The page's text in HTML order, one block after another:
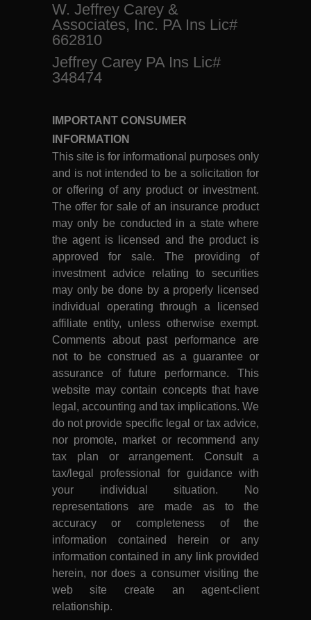
W. Jeffrey Carey &
Associates, Inc. PA Ins Lic#
662810
Jeffrey Carey PA Ins Lic#
348474
IMPORTANT CONSUMER
INFORMATION
This site is for informational purposes only
and is not intended to be a solicitation for
or offering of any product or investment.
The offer for sale of an insurance product
may only be conducted in a state where
the agent is licensed and the product is
approved for sale. The providing of
investment advice relating to securities
may only be done by a properly licensed
individual operating through a licensed
affiliate entity, unless otherwise exempt.
Comments about past performance are
not to be construed as a guarantee or
assurance of future performance. This
website may contain concepts that have
legal, accounting and tax implications. We
do not provide specific legal or tax advice,
nor promote, market or recommend any
tax plan or arrangement. Consult a
tax/legal professional for guidance with
your individual situation. No
representations are made as to the
accuracy or completeness of the
information contained herein or any
information contained in any link provided
herein, nor does a consumer visiting the
web site create an agent-client
relationship.